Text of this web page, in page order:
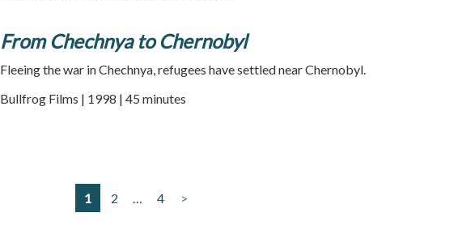
From Chechnya to Chernobyl
Fleeing the war in Chechnya, refugees have settled near Chernobyl.
Bullfrog Films | 1998 | 45 minutes
1 2 … 4 >